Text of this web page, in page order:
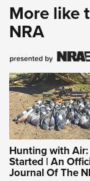
More like
NRA
Hunting with
Started | An
Journal Of The